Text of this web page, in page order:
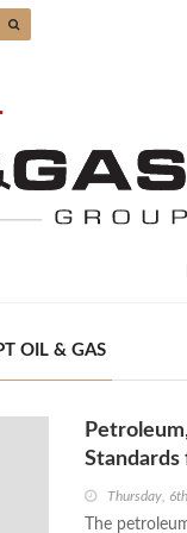
OIL & GAS
Thursday,
The